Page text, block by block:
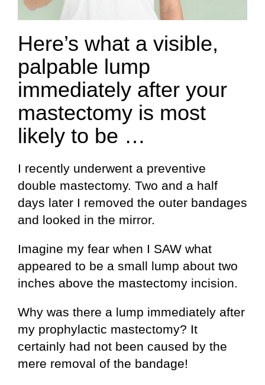
Here’s what a visible,
palpable lump
immediately after your
mastectomy is most
likely to be …
I recently underwent a preventive
double mastectomy. Two and a half
days later I removed the outer bandages
and looked in the mirror.
Imagine my fear when I SAW what
appeared to be a small lump about two
inches above the mastectomy incision.
Why was there a lump immediately after
my prophylactic mastectomy? It
certainly had not been caused by the
mere removal of the bandage!